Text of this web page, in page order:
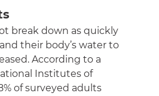
break down as quickly
their body’s water to
According to a
Institutes of
of surveyed adults